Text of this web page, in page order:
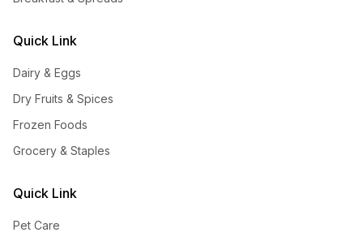
Quick Link
Dairy & Eggs
Dry Fruits & Spices
Frozen Foods
Grocery & Staples
Quick Link
Pet Care